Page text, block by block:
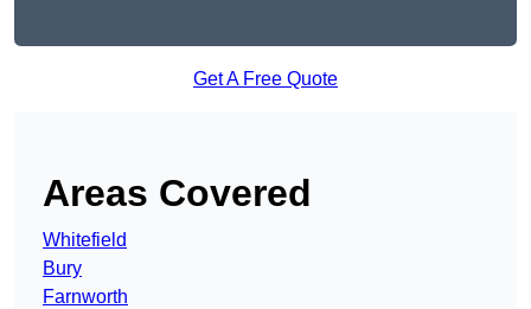
Get A Free Quote
Areas Covered
Whitefield
Bury
Farnworth